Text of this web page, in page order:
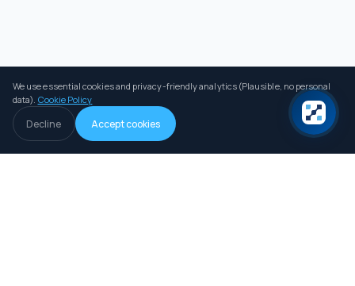
We use essential cookies and privacy-friendly analytics (Plausible, no personal
data). Cookie Policy
Decline Accept cookies